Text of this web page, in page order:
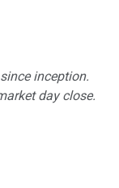
inception.
day close.